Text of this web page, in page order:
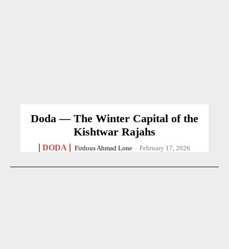
Doda — The Winter Capital of the
Kishtwar Rajahs
DODA Firdous Ahmad Lone - February 17, 2026